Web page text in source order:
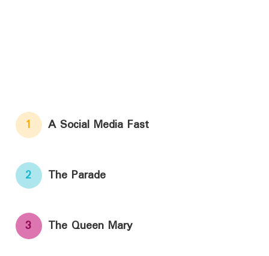
1 A Social Media Fast
2 The Parade
3 The Queen Mary